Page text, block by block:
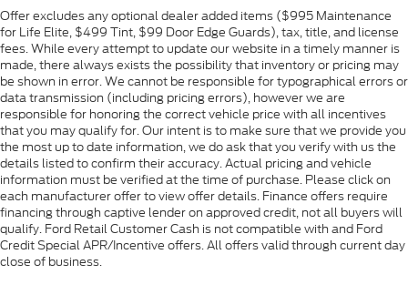
Offer excludes any optional dealer added items ($995 Maintenance
for Life Elite, $499 Tint, $99 Door Edge Guards), tax, title, and license
fees. While every attempt to update our website in a timely manner is
made, there always exists the possibility that inventory or pricing may
be shown in error. We cannot be responsible for typographical errors or
data transmission (including pricing errors), however we are
responsible for honoring the correct vehicle price with all incentives
that you may qualify for. Our intent is to make sure that we provide you
the most up to date information, we do ask that you verify with us the
details listed to confirm their accuracy. Actual pricing and vehicle
information must be verified at the time of purchase. Please click on
each manufacturer offer to view offer details. Finance offers require
financing through captive lender on approved credit, not all buyers will
qualify. Ford Retail Customer Cash is not compatible with and Ford
Credit Special APR/Incentive offers. All offers valid through current day
close of business.